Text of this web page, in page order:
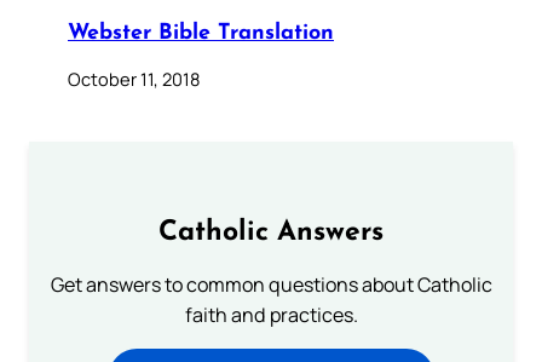
Webster Bible Translation
October 11, 2018
Catholic Answers
Get answers to common questions about Catholic
faith and practices.